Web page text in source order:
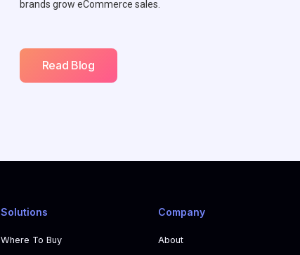
brands grow eCommerce sales.
Read Blog
Solutions
Where To Buy
Company
About